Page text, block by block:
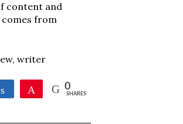
content and
comes from
writer
Share Pin 0
SHARES